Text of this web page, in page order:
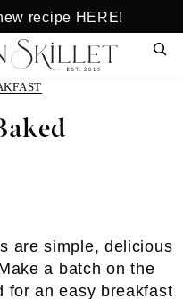
recipe HERE!
are simple, delicious
a batch on the
for an easy breakfast